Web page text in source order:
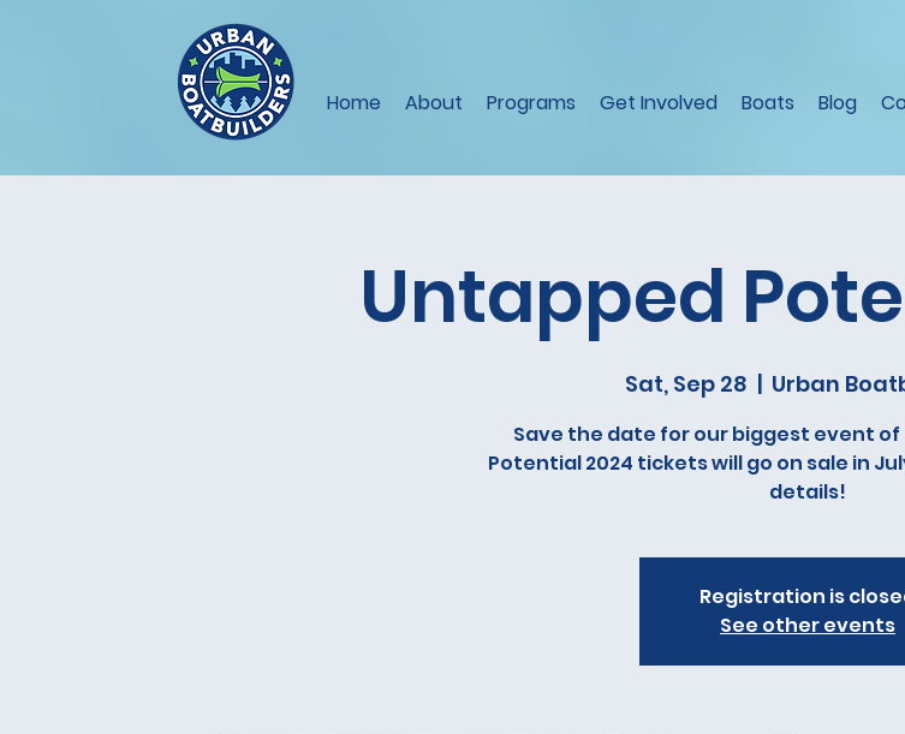
Home About Programs Get Involved Boats Blog
Untapped
Sat, Sep 28
  |
Urban
Save the date for our biggest event
Potential 2024 tickets will go on sale in
details!
Registration is
See other events